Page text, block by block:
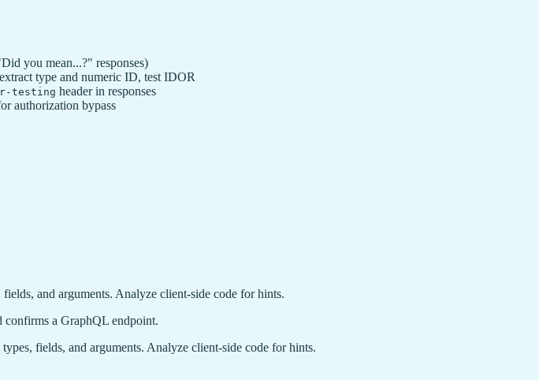
you mean...?" responses)
type and numeric ID, test IDOR
testing header in responses
authorization bypass
fields, and arguments. Analyze client-side code for hints.
confirms a GraphQL endpoint.
types, fields, and arguments. Analyze client-side code for hints.